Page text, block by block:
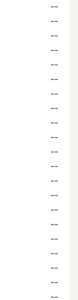
--
--
--
--
--
--
--
--
--
--
--
--
--
--
--
--
--
--
--
--
--